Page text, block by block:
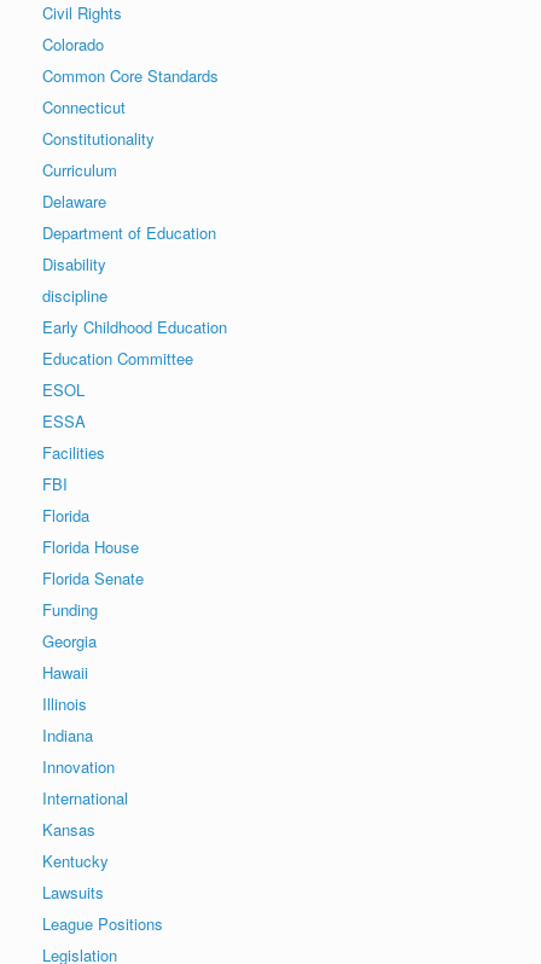
Civil Rights
Colorado
Common Core Standards
Connecticut
Constitutionality
Curriculum
Delaware
Department of Education
Disability
discipline
Early Childhood Education
Education Committee
ESOL
ESSA
Facilities
FBI
Florida
Florida House
Florida Senate
Funding
Georgia
Hawaii
Illinois
Indiana
Innovation
International
Kansas
Kentucky
Lawsuits
League Positions
Legislation